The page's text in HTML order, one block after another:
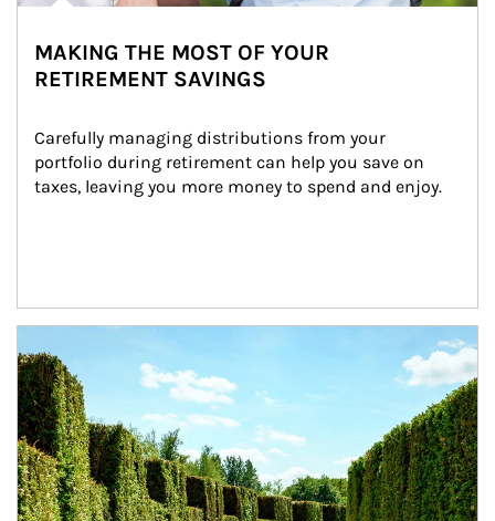
MAKING THE MOST OF YOUR
RETIREMENT SAVINGS
Carefully managing distributions from your
portfolio during retirement can help you save on
taxes, leaving you more money to spend and enjoy.